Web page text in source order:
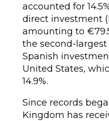
accounted for
direct investment
amounting to
the second-
Spanish
United States,
14.9%.
Since records
Kingdom has